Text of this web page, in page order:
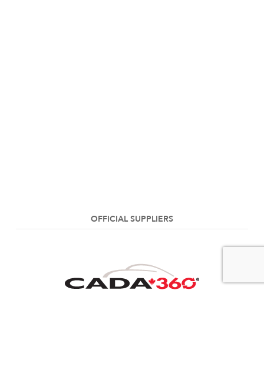
OFFICIAL SUPPLIERS